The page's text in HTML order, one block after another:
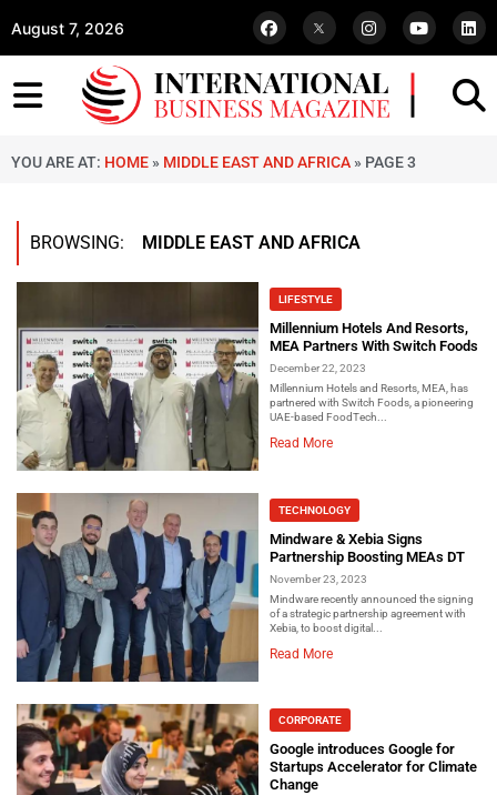
August 7, 2026
YOU ARE AT: HOME » MIDDLE EAST AND AFRICA » PAGE 3
BROWSING: MIDDLE EAST AND AFRICA
LIFESTYLE
Millennium Hotels And Resorts,
MEA Partners With Switch Foods
December 22, 2023
Millennium Hotels and Resorts, MEA, has
partnered with Switch Foods, a pioneering
UAE-based FoodTech...
Read More
TECHNOLOGY
Mindware & Xebia Signs
Partnership Boosting MEAs DT
November 23, 2023
Mindware recently announced the signing
of a strategic partnership agreement with
Xebia, to boost digital...
Read More
CORPORATE
Google introduces Google for
Startups Accelerator for Climate
Change